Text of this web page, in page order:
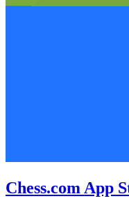
Chess.com App